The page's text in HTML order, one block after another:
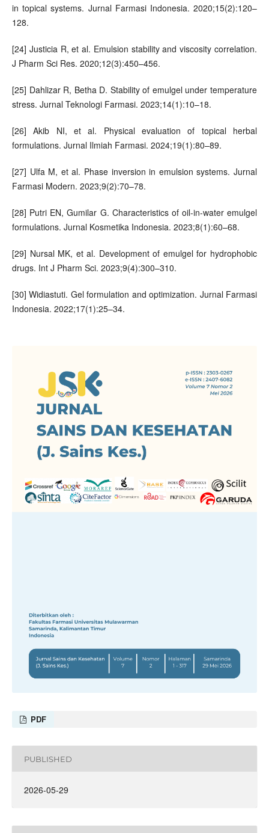
in topical systems. Jurnal Farmasi Indonesia. 2020;15(2):120–
128.
[24] Justicia R, et al. Emulsion stability and viscosity correlation.
J Pharm Sci Res. 2020;12(3):450–456.
[25] Dahlizar R, Betha D. Stability of emulgel under temperature
stress. Jurnal Teknologi Farmasi. 2023;14(1):10–18.
[26] Akib NI, et al. Physical evaluation of topical herbal
formulations. Jurnal Ilmiah Farmasi. 2024;19(1):80–89.
[27] Ulfa M, et al. Phase inversion in emulsion systems. Jurnal
Farmasi Modern. 2023;9(2):70–78.
[28] Putri EN, Gumilar G. Characteristics of oil-in-water emulgel
formulations. Jurnal Kosmetika Indonesia. 2023;8(1):60–68.
[29] Nursal MK, et al. Development of emulgel for hydrophobic
drugs. Int J Pharm Sci. 2023;9(4):300–310.
[30] Widiastuti. Gel formulation and optimization. Jurnal Farmasi
Indonesia. 2022;17(1):25–34.
PDF
PUBLISHED
2026-05-29